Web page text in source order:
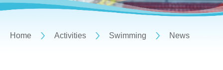
Home Activities Swimming News